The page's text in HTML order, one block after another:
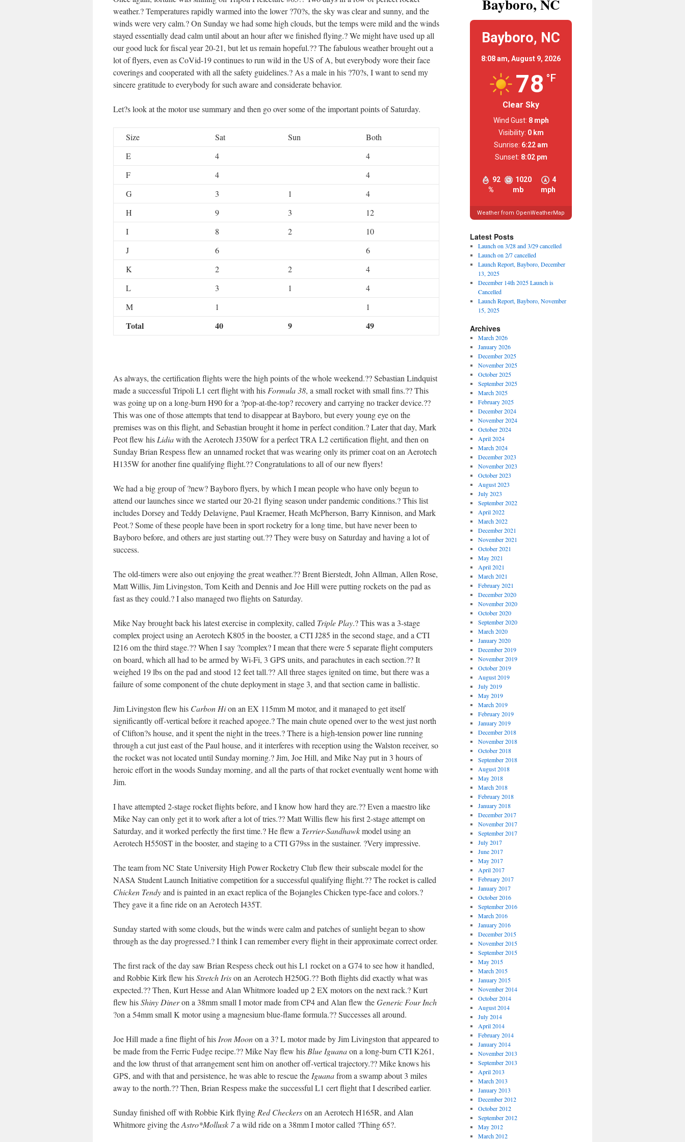
weather.? Temperatures rapidly warmed into the lower ?70?s, the sky was clear and sunny, and the
winds were very calm.? On Sunday we had some high clouds, but the temps were mild and the winds
stayed essentially dead calm until about an hour after we finished flying.? We might have used up all
our good luck for fiscal year 20-21, but let us remain hopeful.?? The fabulous weather brought out a
lot of flyers, even as CoVid-19 continues to run wild in the US of A, but everybody wore their face
coverings and cooperated with all the safety guidelines.? As a male in his ?70?s, I want to send my
sincere gratitude to everybody for such aware and considerate behavior.
Let?s look at the motor use summary and then go over some of the important points of Saturday.
Size Sat Sun
Both
E
4
4
F
4
4
G
3 1
4
H
9 3
12
I
8 2
10
J
6
6
K
2 2
4
L
3 1
4
M
1 1
Total 40 9 49
As always, the certification flights were the high points of the whole weekend.?? Sebastian Lindquist
made a successful Tripoli L1 cert flight with his Formula 38, a small rocket with small fins.?? This
was going up on a long-burn H90 for a ?pop-at-the-top? recovery and carrying no tracker device.??
This was one of those attempts that tend to disappear at Bayboro, but every young eye on the
premises was on this flight, and Sebastian brought it home in perfect condition.? Later that day, Mark
Peot flew his Lidiawith the Aerotech J350W for a perfect TRA L2 certification flight, and then on
Sunday Brian Respess flew an unnamed rocket that was wearing only its primer coat on an Aerotech
H135W for another fine qualifying flight.?? Congratulations to all of our new flyers!
We had a big group of ?new? Bayboro flyers, by which I mean people who have only begun to
attend our launches since we started our 20-21 flying season under pandemic conditions.? This list
includes Dorsey and Teddy Delavigne, Paul Kraemer, Heath McPherson, Barry Kinnison, and Mark
Peot.? Some of these people have been in sport rocketry for a long time, but have never been to
Bayboro before, and others are just starting out.?? They were busy on Saturday and having a lot of
success.
The old-timers were also out enjoying the great weather.?? Brent Bierstedt, John Allman, Allen Rose,
Matt Willis, Jim Livingston, Tom Keith and Dennis and Joe Hill were putting rockets on the pad as
fast as they could.? I also managed two flights on Saturday.
Mike Nay brought back his latest exercise in complexity, called Triple Play.? This was a 3-stage
complex project using an Aerotech K805 in the booster, a CTI J285 in the second stage, and a CTI
I216 om the third stage.?? When I say ?complex? I mean that there were 5 separate flight computers
on board, which all had to be armed by Wi-Fi, 3 GPS units, and parachutes in each section.?? It
weighed 19 lbs on the pad and stood 12 feet tall.?? All three stages ignited on time, but there was a
failure of some component of the chute deployment in stage 3, and that section came in ballistic.
Jim Livingston flew his Carbon Hion an EX 115mm M motor, and it managed to get itself
significantly off-vertical before it reached apogee.? The main chute opened over to the west just north
of Clifton?s house, and it spent the night in the trees.? There is a high-tension power line running
through a cut just east of the Paul house, and it interferes with reception using the Walston receiver, so
the rocket was not located until Sunday morning.? Jim, Joe Hill, and Mike Nay put in 3 hours of
heroic effort in the woods Sunday morning, and all the parts of that rocket eventually went home with
Jim.
I have attempted 2-stage rocket flights before, and I know how hard they are.?? Even a maestro like
Mike Nay can only get it to work after a lot of tries.?? Matt Willis flew his first 2-stage attempt on
Saturday, and it worked perfectly the first time.? He flew a Terrier-Sandhawkmodel using an
Aerotech H550ST in the booster, and staging to a CTI G79ss in the sustainer. ?Very impressive.
The team from NC State University High Power Rocketry Club flew their subscale model for the
NASA Student Launch Initiative competition for a successful qualifying flight.?? The rocket is called
Chicken Tendyand is painted in an exact replica of the Bojangles Chicken type-face and colors.?
They gave it a fine ride on an Aerotech I435T.
Sunday started with some clouds, but the winds were calm and patches of sunlight began to show
through as the day progressed.? I think I can remember every flight in their approximate correct order.
The first rack of the day saw Brian Respess check out his L1 rocket on a G74 to see how it handled,
and Robbie Kirk flew hisStretch Irison an Aerotech H250G.?? Both flights did exactly what was
expected.?? Then, Kurt Hesse and Alan Whitmore loaded up 2 EX motors on the next rack.? Kurt
flew hisShiny Dineron a 38mm small I motor made from CP4 and Alan flew theGeneric Four Inch
?on a 54mm small K motor using a magnesium blue-flame formula.?? Successes all around.
Joe Hill made a fine flight of his Iron Moonon a 3? L motor made by Jim Livingston that appeared to
be made from the Ferric Fudge recipe.?? Mike Nay flew his Blue Iguanaon a long-burn CTI K261,
and the low thrust of that arrangement sent him on another off-vertical trajectory.?? Mike knows his
GPS, and with that and persistence, he was able to rescue the Iguanafrom a swamp about 3 miles
away to the north.?? Then, Brian Respess make the successful L1 cert flight that I described earlier.
Sunday finished off with Robbie Kirk flying Red Checkerson an Aerotech H165R, and Alan
Whitmore giving theAstro*Mollusk 7a wild ride on a 38mm I motor called ?Thing 65?.
Bayboro, NC
Bayboro, NC
8:08 am, August 9, 2026
78 °F
Clear Sky
92
%
1020
mb
4
mph
Wind Gust: 8 mph
Visibility: 0 km
Sunrise: 6:22 am
Sunset: 8:02 pm
Weather from OpenWeatherMap
Latest Posts
Launch on 3/28 and 3/29 cancelled
Launch on 2/7 cancelled
Launch Report, Bayboro, December
13, 2025
December 14th 2025 Launch is
Cancelled
Launch Report, Bayboro, November
15, 2025
Archives
March 2026
January 2026
December 2025
November 2025
October 2025
September 2025
March 2025
February 2025
December 2024
November 2024
October 2024
April 2024
March 2024
December 2023
November 2023
October 2023
August 2023
July 2023
September 2022
April 2022
March 2022
December 2021
November 2021
October 2021
May 2021
April 2021
March 2021
February 2021
December 2020
November 2020
October 2020
September 2020
March 2020
January 2020
December 2019
November 2019
October 2019
August 2019
July 2019
May 2019
March 2019
February 2019
January 2019
December 2018
November 2018
October 2018
September 2018
August 2018
May 2018
March 2018
February 2018
January 2018
December 2017
November 2017
September 2017
July 2017
June 2017
May 2017
April 2017
February 2017
January 2017
October 2016
September 2016
March 2016
January 2016
December 2015
November 2015
September 2015
May 2015
March 2015
January 2015
November 2014
October 2014
August 2014
July 2014
April 2014
February 2014
January 2014
November 2013
September 2013
April 2013
March 2013
January 2013
December 2012
October 2012
September 2012
May 2012
March 2012